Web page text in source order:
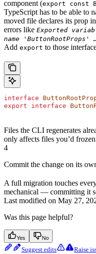
component (export const
TypeScript has to be able to
moved file declares its prop
errors like Exported
name 'ButtonRootProps'
Add export to those
interface
export interface
Files the CLI regenerates
only affects files you’d
4
Commit the change on its
A full migration touches
mechanical — committing it
Last modified on May 27,
Was this page helpful?
Yes No
Suggest edits Raise